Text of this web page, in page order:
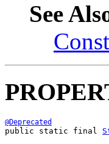
See
@Deprecated
public static final